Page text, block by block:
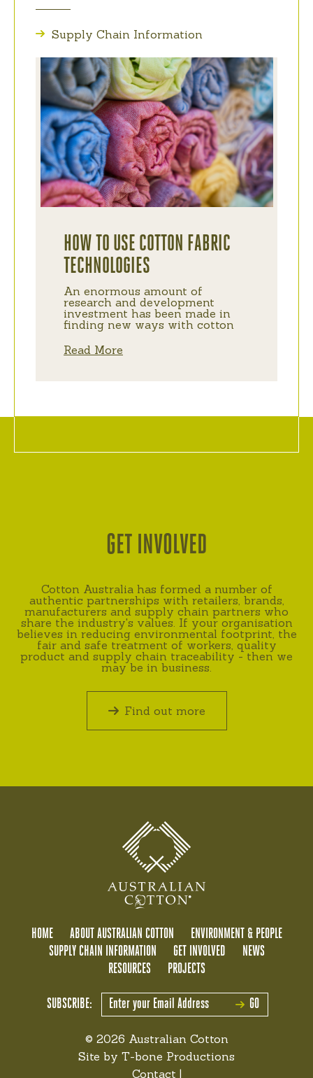
Supply Chain Information
HOW TO USE COTTON FABRIC
TECHNOLOGIES
An enormous amount of
research and development
investment has been made in
finding new ways with cotton
Read More
GET INVOLVED
Cotton Australia has formed a number of
authentic partnerships with retailers, brands,
manufacturers and supply chain partners who
share the industry's values. If your organisation
believes in reducing environmental footprint, the
fair and safe treatment of workers, quality
product and supply chain traceability - then we
may be in business.
Find out more
HOME ABOUT AUSTRALIAN COTTON
ENVIRONMENT & PEOPLE
SUPPLY CHAIN INFORMATION
GET INVOLVED
NEWS
RESOURCES
PROJECTS
SUBSCRIBE: GO
© 2026 Australian Cotton
Site by T-bone Productions
Contact |